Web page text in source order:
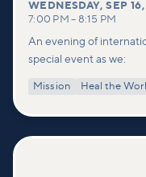
WEDNESDAY,SEP
7:00 PM – 8:15 PM
An evening of
special event as we:
Mission Heal the